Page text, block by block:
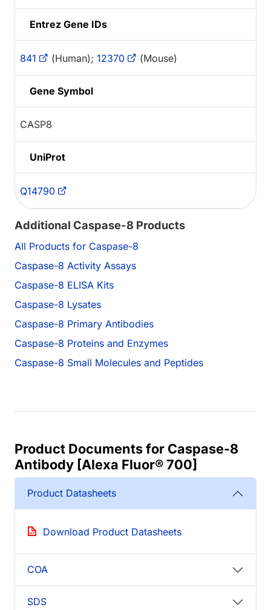
Entrez Gene IDs
841 (Human); 12370 (Mouse)
Gene Symbol
CASP8
UniProt
Q14790
Additional Caspase-8 Products
All Products for Caspase-8
Caspase-8 Activity Assays
Caspase-8 ELISA Kits
Caspase-8 Lysates
Caspase-8 Primary Antibodies
Caspase-8 Proteins and Enzymes
Caspase-8 Small Molecules and Peptides
Product Documents for Caspase-8
Antibody [Alexa Fluor® 700]
Product Datasheets
Download Product Datasheets
COA
SDS